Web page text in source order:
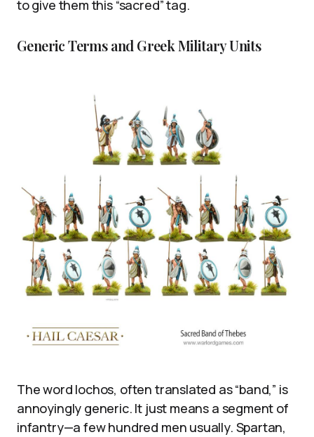
to give them this “sacred” tag.
Generic Terms and Greek Military Units
The word lochos, often translated as “band,” is
annoyingly generic. It just means a segment of
infantry—a few hundred men usually. Spartan,